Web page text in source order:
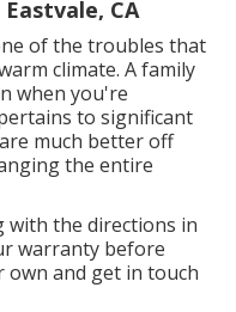
CA
of the troubles that
climate. A family
when you're
to significant
much better off
the entire
with the directions in
warranty before
and get in touch